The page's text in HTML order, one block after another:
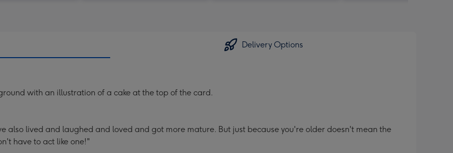
Delivery Options
with an illustration of a cake at the top of the card.
also lived and laughed and loved and got more mature. But just because you're older doesn't mean the
have to act like one!"